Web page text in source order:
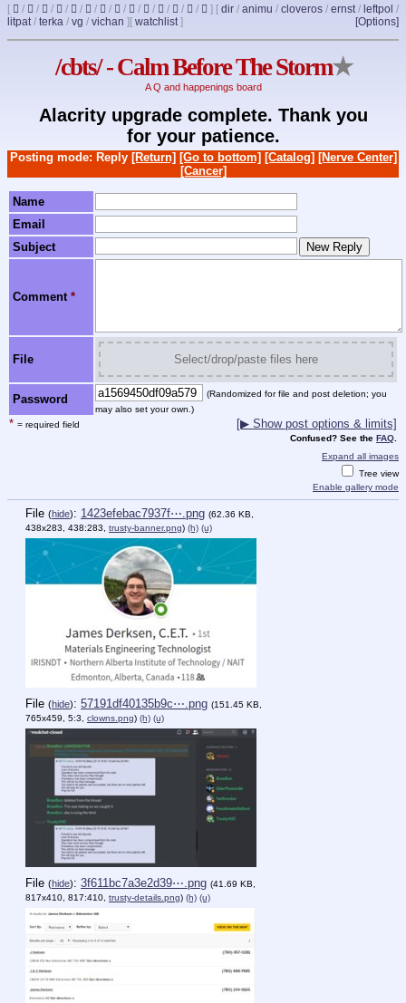
[ / / / / / / / / / / / / / ] [ dir / animu / cloveros / ernst/ leftpol /
litpat/ terka / vg / vichan ] [Options]
[ watchlist]
/cbts/ - Calm Before The Storm★
A Q and happenings board
Alacrity upgrade complete. Thank you
for your patience.
Posting mode: Reply [Return] [Go to bottom] [Catalog] [Nerve Center]
[Cancer]
Name
Email
Subject
Comment *
File Select/drop/paste files here
Password
(Randomized for file and post deletion; you
may also set your own.)
* = required field [▶ Show post options & limits]
Confused? See the FAQ.
Expand all images
Tree view
Enable gallery mode
File (hide): 1423efebac7937f⋯.png (62.36 KB,
438x283, 438:283, trusty-banner.png) (h) (u)
File (hide): 57191df40135b9c⋯.png (151.45 KB,
765x459, 5:3, clowns.png) (h) (u)
File (hide): 3f611bc7a3e2d39⋯.png (41.69 KB,
817x410, 817:410, trusty-details.png) (h) (u)